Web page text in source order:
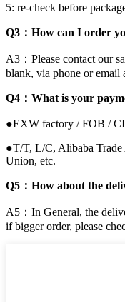
5: re-check before
Q3：How can I order
A3：Please contact our
blank, via phone or email
Q4：What is your
●EXW factory / FOB /
●T/T, L/C, Alibaba Trade
Union, etc.
Q5：How about the
A5：In General, the
if bigger order, please